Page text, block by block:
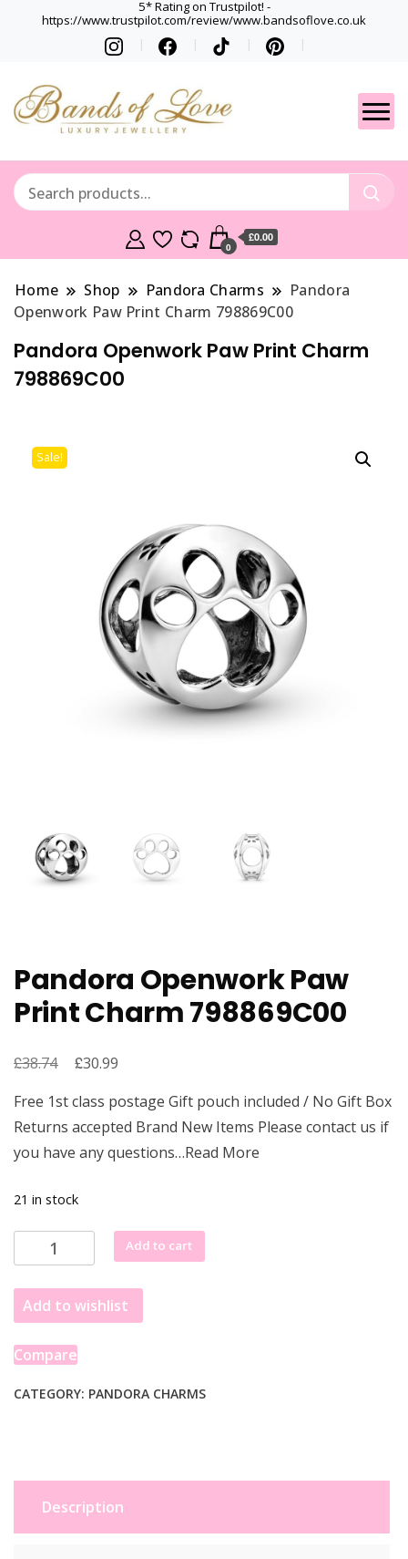
5* Rating on Trustpilot! -
https://www.trustpilot.com/review/www.bandsoflove.co.uk
Gets
Best luxury Jewellery
0
£0.00
Home Shop Pandora Charms
Pandora
Openwork Paw Print Charm 798869C00
Pandora Openwork Paw Print Charm
798869C00
Sale!
Pandora Openwork Paw
Print Charm 798869C00
£38.74
Original
was:
£38.74.
£30.99
is:
£30.99.
Free 1st class postage Gift pouch included / No Gift Box
Returns accepted Brand New Items Please contact us if
you have any questions…Read More
21 in stock
Pandora
Openwork
Paw
Print
Charm
798869C00
Add to cart
Add to wishlist
Compare
CATEGORY: PANDORA CHARMS
Description